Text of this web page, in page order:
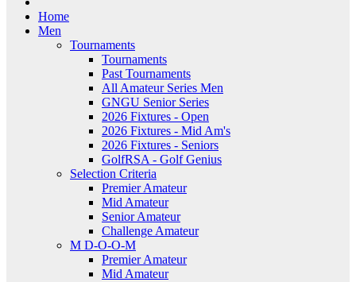
Home
Men
Tournaments
Tournaments
Past Tournaments
All Amateur Series Men
GNGU Senior Series
2026 Fixtures - Open
2026 Fixtures - Mid Am's
2026 Fixtures - Seniors
GolfRSA - Golf Genius
Selection Criteria
Premier Amateur
Mid Amateur
Senior Amateur
Challenge Amateur
M D-O-O-M
Premier Amateur
Mid Amateur